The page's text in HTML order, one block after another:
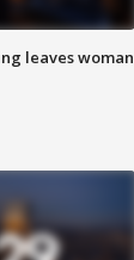
leaves woman